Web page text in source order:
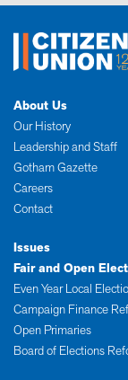
About Us
Our History
Leadership and Staff
Gotham Gazette
Careers
Contact
Issues
Fair and Open
Even Year Local
Campaign Finance
Open Primaries
Board of Elections